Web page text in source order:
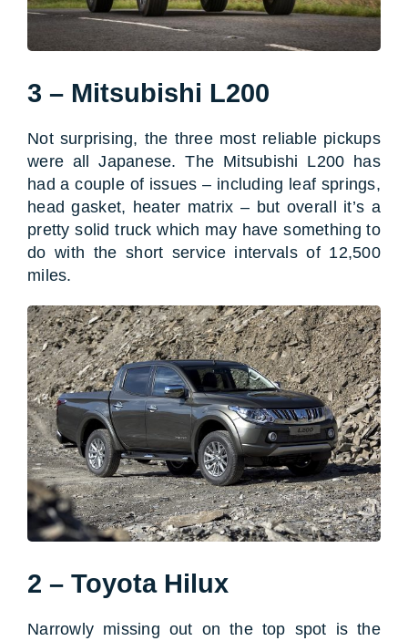
3 – Mitsubishi L200
Not surprising, the three most reliable pickups
were all Japanese. The Mitsubishi L200 has
had a couple of issues – including leaf springs,
head gasket, heater matrix – but overall it’s a
pretty solid truck which may have something to
do with the short service intervals of 12,500
miles.
2 – Toyota Hilux
Narrowly missing out on the top spot is the